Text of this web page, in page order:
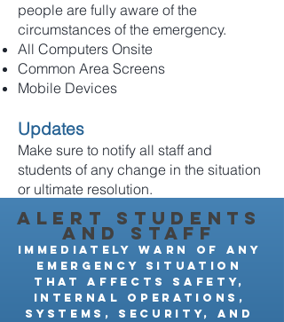
ALERT STUDENTS
AND STAFF
IMMEDIATELY WARN OF ANY
EMERGENCY SITUATION
THAT AFFECTS SAFETY,
INTERNAL OPERATIONS,
SYSTEMS, SECURITY, AND
people are fully aware of the
circumstances of the emergency.
All Computers Onsite
Common Area Screens
Mobile Devices
Updates
Make sure to notify all staff and
students of any change in the situation
or ultimate resolution.